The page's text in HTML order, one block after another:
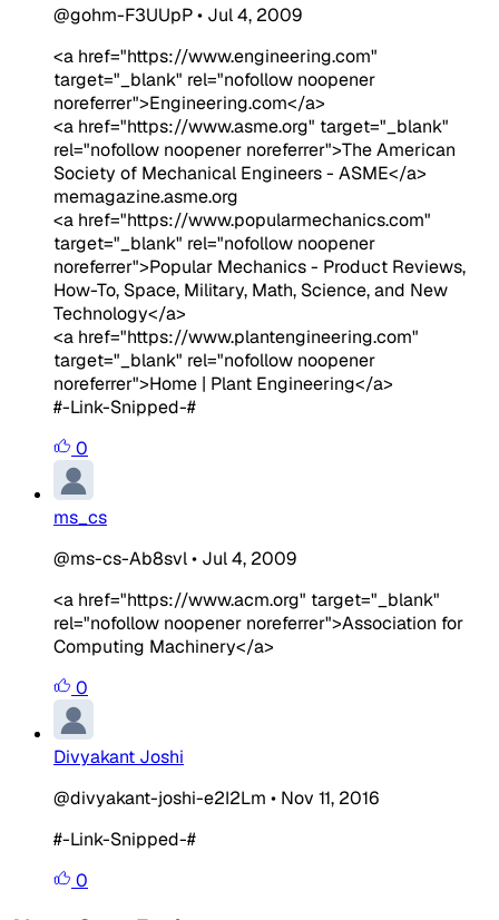
@gohm-F3UUpP• Jul 4, 2009
<a href="https://www.engineering.com"
target="_blank" rel="nofollow noopener
noreferrer">Engineering.com</a>
<a href="https://www.asme.org" target="_blank"
rel="nofollow noopener noreferrer">The American
Society of Mechanical Engineers - ASME</a>
memagazine.asme.org
<a href="https://www.popularmechanics.com"
target="_blank" rel="nofollow noopener
noreferrer">Popular Mechanics - Product Reviews,
How-To, Space, Military, Math, Science, and New
Technology</a>
<a href="https://www.plantengineering.com"
target="_blank" rel="nofollow noopener
noreferrer">Home | Plant Engineering</a>
#-Link-Snipped-#
0
ms_cs
@ms-cs-Ab8svl• Jul 4, 2009
<a href="https://www.acm.org" target="_blank"
rel="nofollow noopener noreferrer">Association for
Computing Machinery</a>
0
Divyakant Joshi
@divyakant-joshi-e2I2Lm • Nov 11, 2016
#-Link-Snipped-#
0